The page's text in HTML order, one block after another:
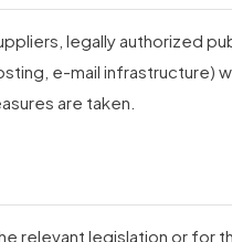
legally authorized
e-mail infrastructure)
are taken.
relevant legislation or for